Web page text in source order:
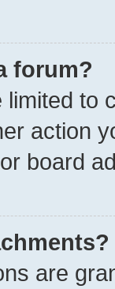
forum?
to
action
board
are